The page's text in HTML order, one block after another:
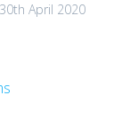
April 2020